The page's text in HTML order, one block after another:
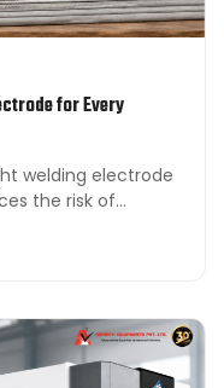
for Every
the risk of